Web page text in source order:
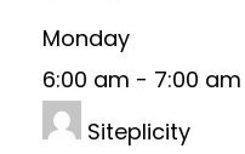
Monday
6:00 am - 7:00 am
Siteplicity